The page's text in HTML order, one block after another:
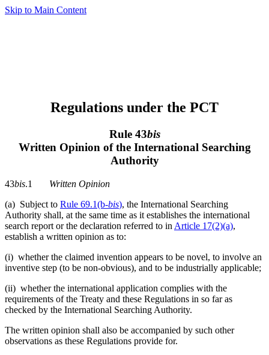
Skip to Main Content
Regulations under the PCT
Rule 43bis
Written Opinion of the International Searching
Authority
43bis.1 Written Opinion
(a) Subject to Rule 69.1(b-bis), the International Searching
Authority shall, at the same time as it establishes the international
search report or the declaration referred to in Article 17(2)(a),
establish a written opinion as to:
(i) whether the claimed invention appears to be novel, to involve an
inventive step (to be non-obvious), and to be industrially applicable;
(ii) whether the international application complies with the
requirements of the Treaty and these Regulations in so far as
checked by the International Searching Authority.
The written opinion shall also be accompanied by such other
observations as these Regulations provide for.